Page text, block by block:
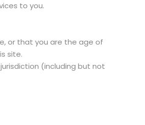
to you.
or that you are the age of
site.
(including but not